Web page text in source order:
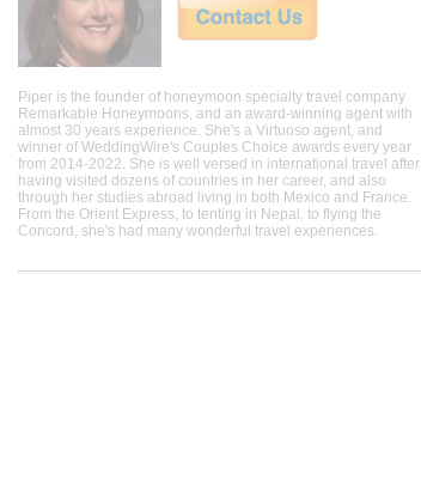
Piper is the founder of honeymoon specialty travel company
Remarkable Honeymoons, and an award-winning agent with
almost 30 years experience. She's a Virtuoso agent, and
winner of WeddingWire's Couples Choice awards every year
from 2014-2022. She is well versed in international travel after
having visited dozens of countries in her career, and also
through her studies abroad living in both Mexico and France.
From the Orient Express, to tenting in Nepal, to flying the
Concord, she's had many wonderful travel experiences.